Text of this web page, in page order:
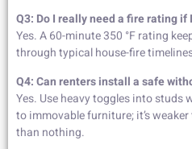
Q3: Do I really need a fire rating
Yes. A 60-minute 350 °F rating
through typical house-fire
Q4: Can renters install a safe
Yes. Use heavy toggles into studs
to immovable furniture; it’s
than nothing.